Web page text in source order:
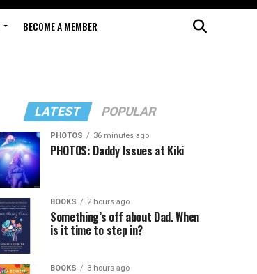
BECOME A MEMBER
LATEST POPULAR
PHOTOS 36 minutes ago
PHOTOS: Daddy Issues at Kiki
BOOKS 2 hours ago
Something’s off about Dad. When
is it time to step in?
BOOKS 3 hours ago